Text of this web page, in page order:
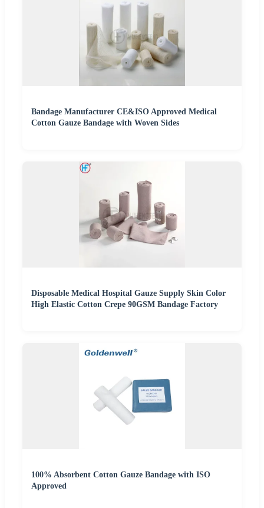
Bandage Manufacturer CE&ISO Approved Medical
Cotton Gauze Bandage with Woven Sides
Disposable Medical Hospital Gauze Supply Skin Color
High Elastic Cotton Crepe 90GSM Bandage Factory
100% Absorbent Cotton Gauze Bandage with ISO
Approved